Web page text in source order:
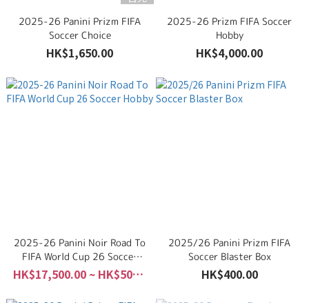
2025-26 Panini Prizm FIFA
Soccer Choice
HK$1,650.00
2025-26 Prizm FIFA Soccer
Hobby
HK$4,000.00
2025-26 Panini Noir Road To
FIFA World Cup 26 Soccer
Hobby
HK$17,500.00 ~ HK$50,000.00
2025/26 Panini Prizm FIFA
Soccer Blaster Box
HK$400.00